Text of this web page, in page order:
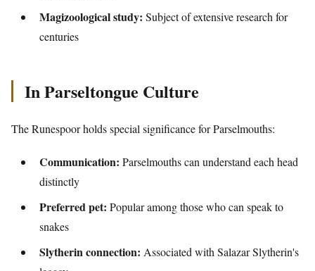
Magizoological study: Subject of extensive research for
centuries
In Parseltongue Culture
The Runespoor holds special significance for Parselmouths:
Communication: Parselmouths can understand each head
distinctly
Preferred pet: Popular among those who can speak to
snakes
Slytherin connection: Associated with Salazar Slytherin's